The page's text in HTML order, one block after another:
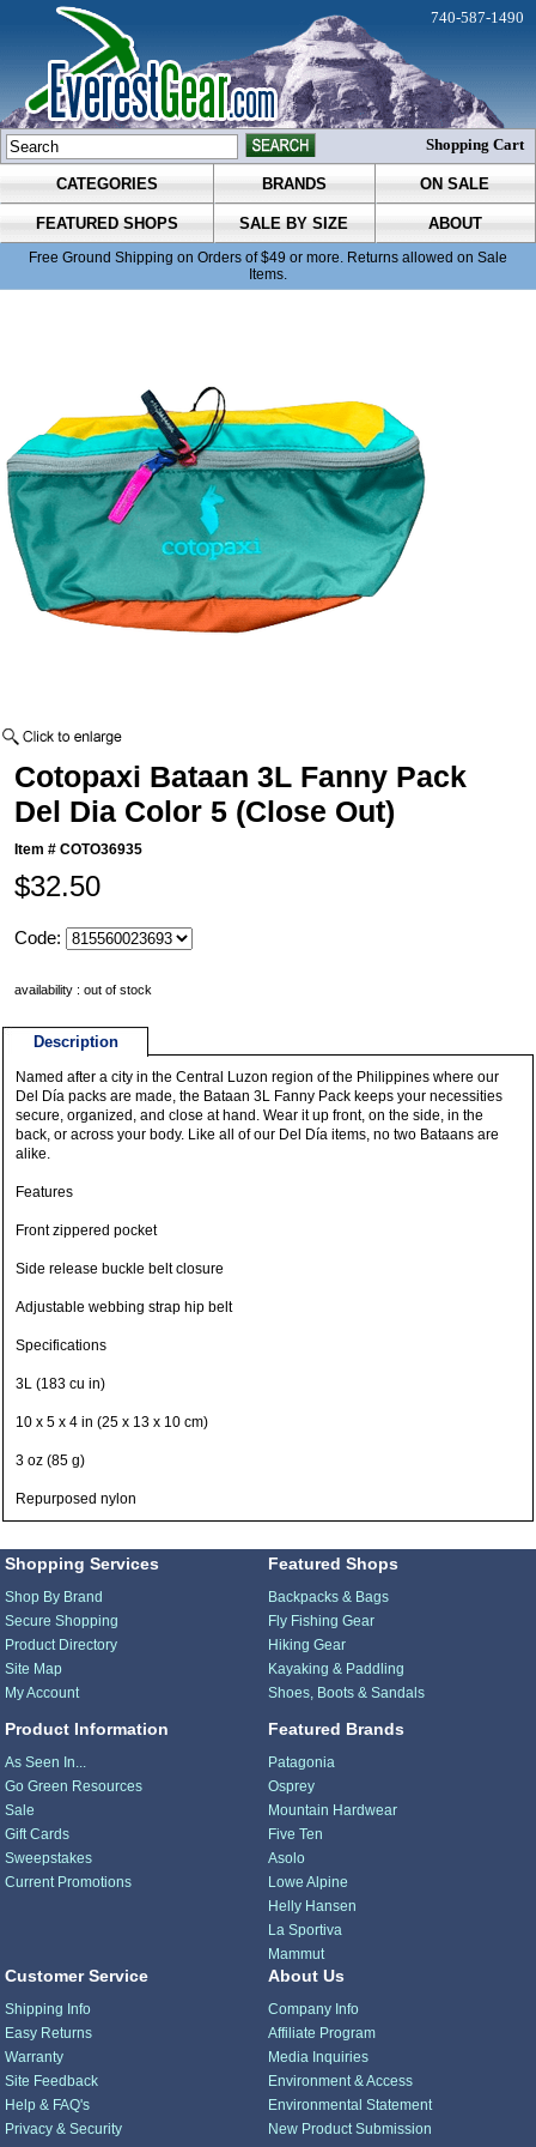
CATEGORIES BRANDS ON SALE
FEATURED SHOPS SALE BY SIZE ABOUT
Free Ground Shipping on Orders of $49 or more. Returns allowed on Sale
Items.
740-587-1490
Shopping Cart
Cotopaxi Bataan 3L Fanny Pack
Del Dia Color 5 (Close Out)
Item #COTO36935
$32.50
Code:
availability : out of stock
Description
Named after a city in the Central Luzon region of the Philippines where our
Del Día packs are made, the Bataan 3L Fanny Pack keeps your necessities
secure, organized, and close at hand. Wear it up front, on the side, in the
back, or across your body. Like all of our Del Día items, no two Bataans are
alike.
Features
Front zippered pocket
Side release buckle belt closure
Adjustable webbing strap hip belt
Specifications
3L (183 cu in)
10 x 5 x 4 in (25 x 13 x 10 cm)
3 oz (85 g)
Repurposed nylon
Shopping Services
Shop By Brand
Secure Shopping
Product Directory
Site Map
My Account
Product Information
As Seen In...
Go Green Resources
Sale
Gift Cards
Sweepstakes
Current Promotions
Featured Shops
Backpacks & Bags
Fly Fishing Gear
Hiking Gear
Kayaking & Paddling
Shoes, Boots & Sandals
Featured Brands
Patagonia
Osprey
Mountain Hardwear
Five Ten
Asolo
Lowe Alpine
Helly Hansen
La Sportiva
Mammut
Customer Service
Shipping Info
Easy Returns
Warranty
Site Feedback
Help & FAQ's
Privacy & Security
About Us
Company Info
Affiliate Program
Media Inquiries
Environment & Access
Environmental Statement
New Product Submission